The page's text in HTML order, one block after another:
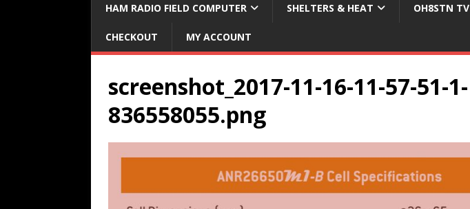
HAM RADIO FIELD COMPUTER SHELTERS & HEAT OH8STN TV
CHECKOUT MY ACCOUNT
screenshot_2017-11-16-11-57-51-1-
836558055.png